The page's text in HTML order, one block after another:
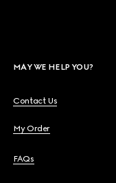
MAY WE HELP YOU?
Contact Us
My Order
FAQs